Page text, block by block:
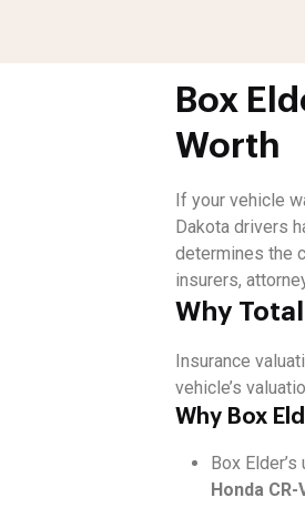
Box
Worth
If your vehicle
Dakota drivers
determines the
insurers,
Why
Insurance
vehicle’s
Why Box
Box
Honda CR-